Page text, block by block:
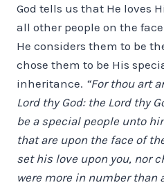
God tells us that He loves
all other people on the
He considers them to be
chose them to be His
inheritance. “For thou art
Lord thy God: the Lord thy
be a special people unto
that are upon the face of
set his love upon you, nor
were more in number than